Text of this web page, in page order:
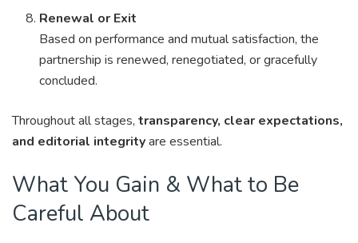
Renewal or Exit
Based on performance and mutual satisfaction, the
partnership is renewed, renegotiated, or gracefully
concluded.
Throughout all stages, transparency, clear expectations,
and editorial integrityare essential.
What You Gain & What to Be
Careful About